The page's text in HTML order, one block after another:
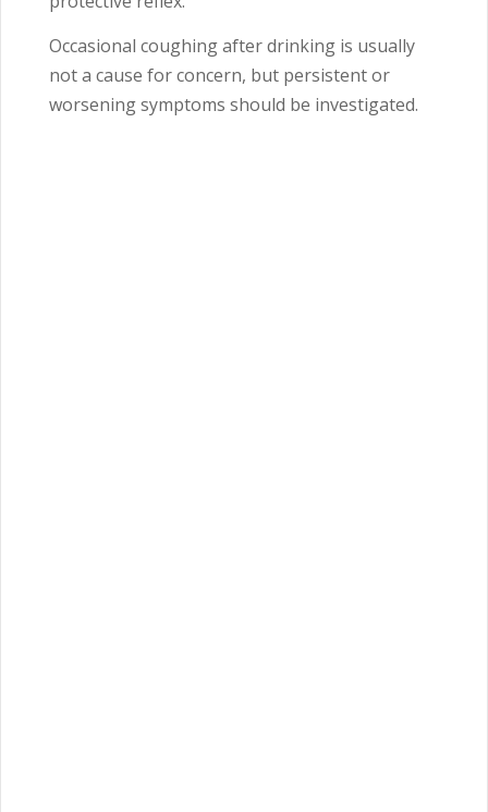
Occasional coughing after drinking is usually
not a cause for concern, but persistent or
worsening symptoms should be investigated.